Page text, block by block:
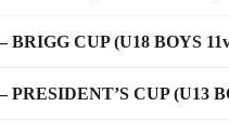
BRIGG CUP (U18 BOYS
PRESIDENT’S CUP (U13